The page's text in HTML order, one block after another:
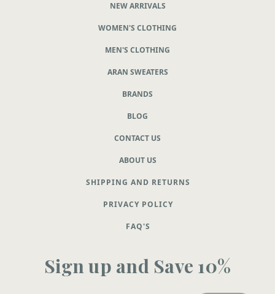
NEW ARRIVALS
WOMEN'S CLOTHING
MEN'S CLOTHING
ARAN SWEATERS
BRANDS
BLOG
CONTACT US
ABOUT US
SHIPPING AND RETURNS
PRIVACY POLICY
FAQ'S
Sign up and Save 10%